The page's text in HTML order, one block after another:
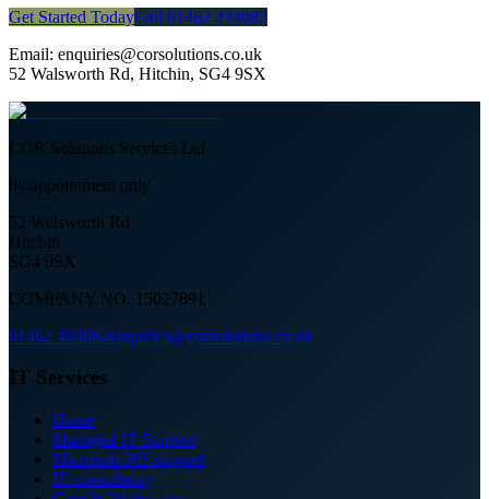
Get Started TodayCall 01462 434082
Email: enquiries@corsolutions.co.uk
52 Walsworth Rd, Hitchin, SG4 9SX
COR Solutions Services Ltd
by appointment only
52 Walsworth Rd
Hitchin
SG4 9SX
COMPANY NO. 15027891
01462 434082enquiries@corsolutions.co.uk
IT Services
Home
Managed IT Support
Microsoft 365 support
IT consultancy